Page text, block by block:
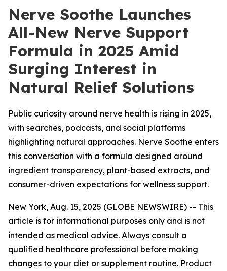
Nerve Soothe Launches
All-New Nerve Support
Formula in 2025 Amid
Surging Interest in
Natural Relief Solutions
Public curiosity around nerve health is rising in 2025,
with searches, podcasts, and social platforms
highlighting natural approaches. Nerve Soothe enters
this conversation with a formula designed around
ingredient transparency, plant-based extracts, and
consumer-driven expectations for wellness support.
New York, Aug. 15, 2025 (GLOBE NEWSWIRE) -- This
article is for informational purposes only and is not
intended as medical advice. Always consult a
qualified healthcare professional before making
changes to your diet or supplement routine. Product